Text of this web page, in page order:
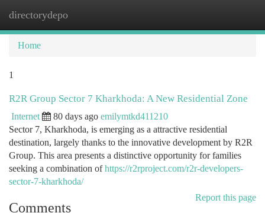
directorydepo
Home
1
R2R Group Sector 7 Kharkhoda: A New Residential Zone
Internet 80 days ago emilymtkd411210
Sector 7, Kharkhoda, is emerging as a attractive residential
destination, largely thanks to the innovative development by R2R
Group. This area presents a distinctive opportunity for families
seeking a combination ofhttps://r2rproject.com/r2r-developers-
sector-7-kharkhoda/
Report this page
Comments